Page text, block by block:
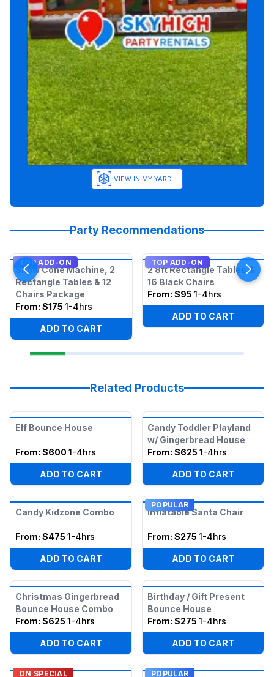
VIEW IN MY YARD
Party Recommendations
TOP ADD-ON
Snow Cone Machine, 2
Rectangle Tables & 12
Chairs Package
From: $175 1-4hrs
ADD TO CART
TOP ADD-ON
2 8ft Rectangle Tables &
16 Black Chairs
From: $95 1-4hrs
ADD TO CART
Related Products
Elf Bounce House
From: $600 1-4hrs
ADD TO CART
Candy Toddler Playland
w/ Gingerbread House
From: $625 1-4hrs
ADD TO CART
Candy Kidzone Combo
From: $475 1-4hrs
ADD TO CART
POPULAR
Inflatable Santa Chair
From: $275 1-4hrs
ADD TO CART
Christmas Gingerbread
Bounce House Combo
From: $625 1-4hrs
ADD TO CART
Birthday / Gift Present
Bounce House
From: $275 1-4hrs
ADD TO CART
ON SPECIAL POPULAR